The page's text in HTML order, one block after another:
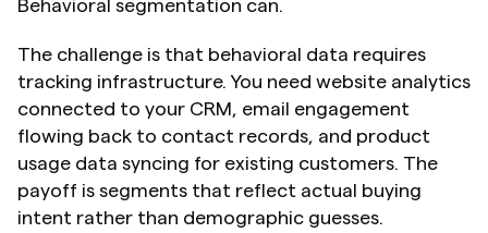
Behavioral segmentation can.
The challenge is that behavioral data requires
tracking infrastructure. You need website analytics
connected to your CRM, email engagement
flowing back to contact records, and product
usage data syncing for existing customers. The
payoff is segments that reflect actual buying
intent rather than demographic guesses.